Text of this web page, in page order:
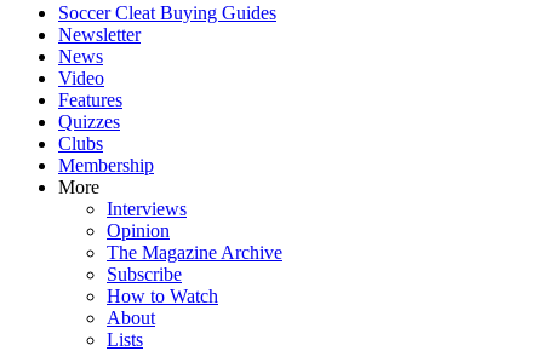
Soccer Cleat Buying Guides
Newsletter
News
Video
Features
Quizzes
Clubs
Membership
More
Interviews
Opinion
The Magazine Archive
Subscribe
How to Watch
About
Lists